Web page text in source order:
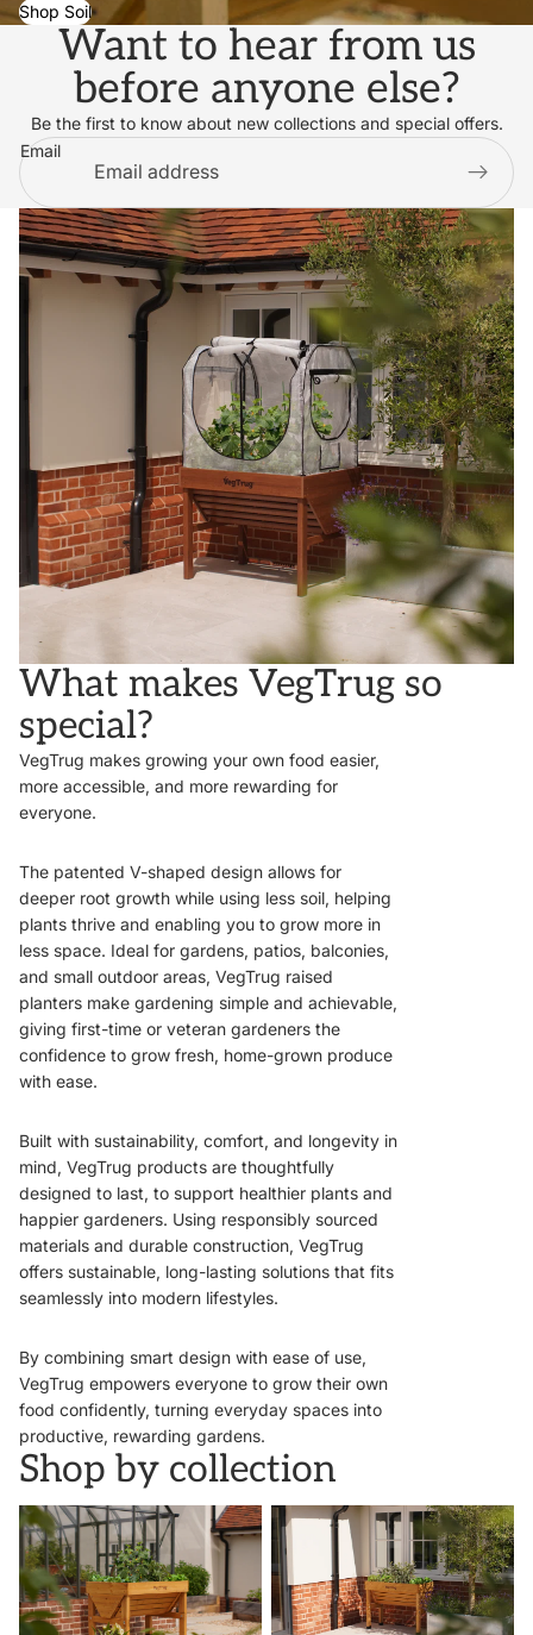
Shop Soil
Want to hear from us
before anyone else?
Be the first to know about new collections and special offers.
Email
What makes VegTrug so
special?
VegTrug makes growing your own food easier,
more accessible, and more rewarding for
everyone.
The patented V-shaped design allows for
deeper root growth while using less soil, helping
plants thrive and enabling you to grow more in
less space. Ideal for gardens, patios, balconies,
and small outdoor areas, VegTrug raised
planters make gardening simple and achievable,
giving first-time or veteran gardeners the
confidence to grow fresh, home-grown produce
with ease.
Built with sustainability, comfort, and longevity in
mind, VegTrug products are thoughtfully
designed to last, to support healthier plants and
happier gardeners. Using responsibly sourced
materials and durable construction, VegTrug
offers sustainable, long-lasting solutions that fits
seamlessly into modern lifestyles.
By combining smart design with ease of use,
VegTrug empowers everyone to grow their own
food confidently, turning everyday spaces into
productive, rewarding gardens.
Shop by collection
VegTrugs Wall Hugger